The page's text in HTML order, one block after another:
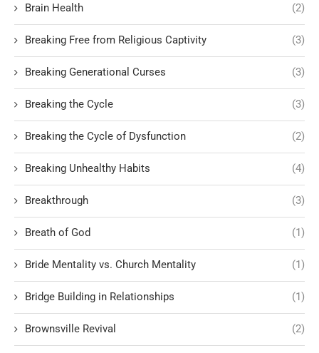
Brain Health (2)
Breaking Free from Religious Captivity (3)
Breaking Generational Curses (3)
Breaking the Cycle (3)
Breaking the Cycle of Dysfunction (2)
Breaking Unhealthy Habits (4)
Breakthrough (3)
Breath of God (1)
Bride Mentality vs. Church Mentality (1)
Bridge Building in Relationships (1)
Brownsville Revival (2)